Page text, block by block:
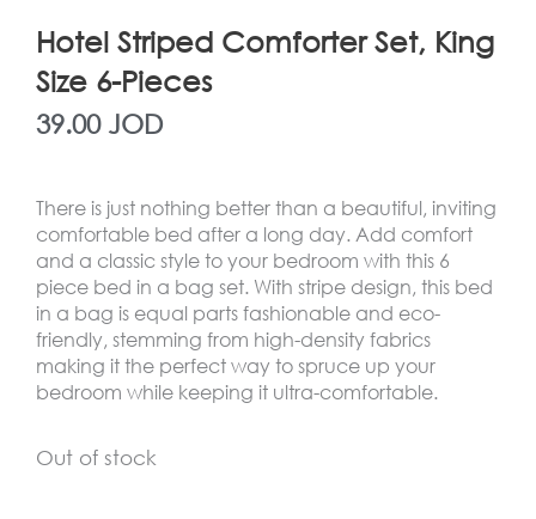
Hotel Striped Comforter Set, King
Size 6-Pieces
39.00 JOD
There is just nothing better than a beautiful, inviting
comfortable bed after a long day. Add comfort
and a classic style to your bedroom with this 6
piece bed in a bag set. With stripe design, this bed
in a bag is equal parts fashionable and eco-
friendly, stemming from high-density fabrics
making it the perfect way to spruce up your
bedroom while keeping it ultra-comfortable.
Out of stock